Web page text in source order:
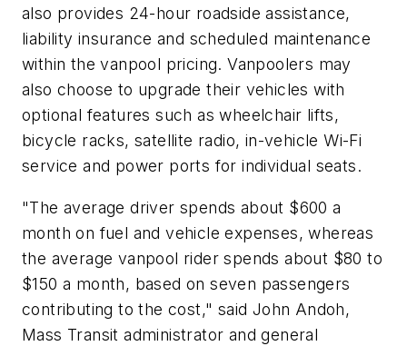
also provides 24-hour roadside assistance,
liability insurance and scheduled maintenance
within the vanpool pricing. Vanpoolers may
also choose to upgrade their vehicles with
optional features such as wheelchair lifts,
bicycle racks, satellite radio, in-vehicle Wi-Fi
service and power ports for individual seats.
"The average driver spends about $600 a
month on fuel and vehicle expenses, whereas
the average vanpool rider spends about $80 to
$150 a month, based on seven passengers
contributing to the cost," said John Andoh,
Mass Transit administrator and general